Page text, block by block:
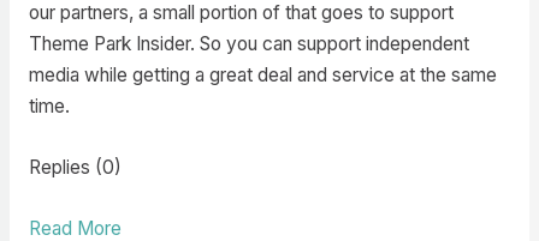
our partners, a small portion of that goes to support
Theme Park Insider. So you can support independent
media while getting a great deal and service at the same
time.
Replies (0)
Read More